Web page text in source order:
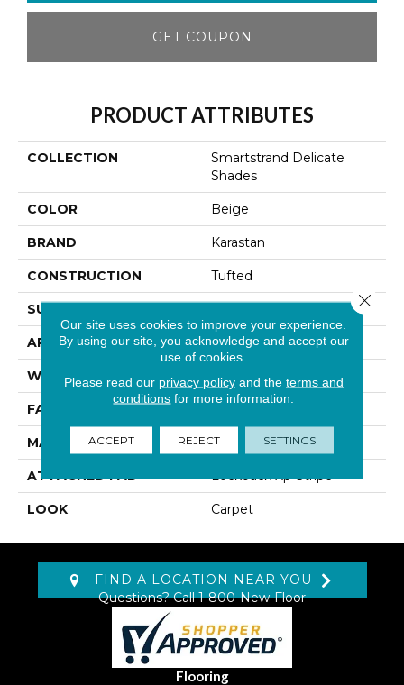
GET COUPON
PRODUCT ATTRIBUTES
COLLECTION
Smartstrand Delicate
Shades
COLOR Beige
BRAND Karastan
CONSTRUCTION Tufted
SURFACE TYPE
APPLICATION Residential
WIDTH 12' 0"
FACE WEIGHT
MATERIAL SmartStrand
ATTACHED PAD Lockback Xp-Stripe
LOOK Carpet
FIND A LOCATION NEAR YOU
Questions? Call1-800-New-Floor
Flooring
Our site uses cookies to improve your experience.
By using our site, you acknowledge and accept our
use of cookies.
Please read our privacy policyand the terms and
conditions for more information.
ACCEPT REJECT SETTINGS
Close